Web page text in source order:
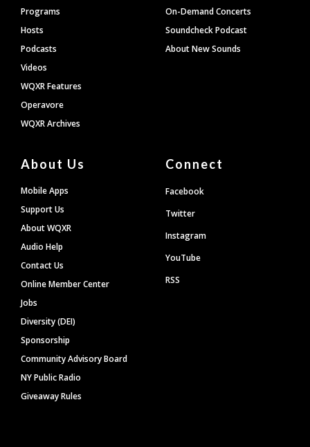
Programs
Hosts
Podcasts
Videos
WQXR Features
Operavore
WQXR Archives
On-Demand Concerts
Soundcheck Podcast
About New Sounds
About Us
Mobile Apps
Support Us
About WQXR
Audio Help
Contact Us
Online Member Center
Jobs
Diversity (DEI)
Sponsorship
Community Advisory Board
NY Public Radio
Giveaway Rules
Connect
Facebook
Twitter
Instagram
YouTube
RSS